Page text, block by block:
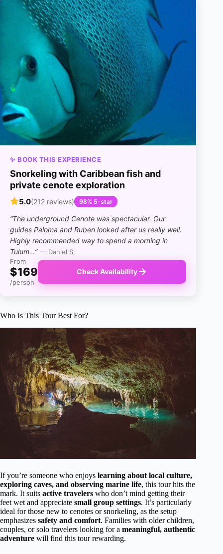
✨ BOOK THIS EXPERIENCE
Snorkeling with Caribbean fish and
private cenote exploration
5.0(212 reviews) 98% 5-star
“The underground Cenote was spectacular. Our
guides Paloma and Ruben looked after us really well.
Highly recommended way to spend a morning in
Tulum…” — Daniel S,
From
$169
/person
Check Availability
Who Is This Tour Best For?
If you’re someone who enjoys learning about local culture,
exploring caves, and observing marine life, this tour hits the
mark. It suits active travelers who don’t mind getting their
feet wet and appreciate small group settings. It’s particularly
ideal for those new to cenotes or snorkeling, as the setup
emphasizes safety and comfort. Families with older children,
couples, or solo travelers looking for a meaningful, authentic
adventure will find this tour rewarding.